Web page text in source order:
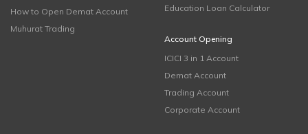
How to Open Demat Account
Muhurat Trading
Education Loan Calculator
Account Opening
ICICI 3 in 1 Account
Demat Account
Trading Account
Corporate Account